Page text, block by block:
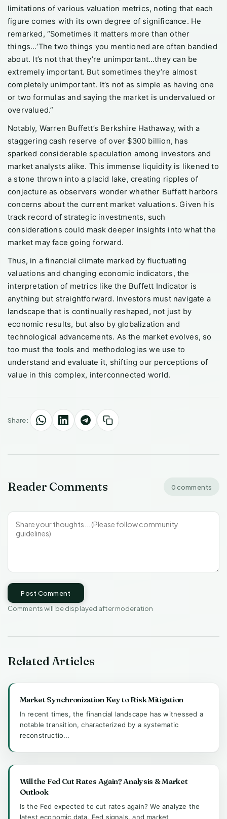
limitations of various valuation metrics, noting that each
figure comes with its own degree of significance. He
remarked, “Sometimes it matters more than other
things…‘The two things you mentioned are often bandied
about. It’s not that they’re unimportant…they can be
extremely important. But sometimes they’re almost
completely unimportant. It’s not as simple as having one
or two formulas and saying the market is undervalued or
overvalued.”
Notably, Warren Buffett’s Berkshire Hathaway, with a
staggering cash reserve of over $300 billion, has
sparked considerable speculation among investors and
market analysts alike. This immense liquidity is likened to
a stone thrown into a placid lake, creating ripples of
conjecture as observers wonder whether Buffett harbors
concerns about the current market valuations. Given his
track record of strategic investments, such
considerations could mask deeper insights into what the
market may face going forward.
Thus, in a financial climate marked by fluctuating
valuations and changing economic indicators, the
interpretation of metrics like the Buffett Indicator is
anything but straightforward. Investors must navigate a
landscape that is continually reshaped, not just by
economic results, but also by globalization and
technological advancements. As the market evolves, so
too must the tools and methodologies we use to
understand and evaluate it, shifting our perceptions of
value in this complex, interconnected world.
Share:
Reader Comments 0 comments
Post Comment
Comments will be displayed after moderation
Related Articles
Market Synchronization Key to Risk Mitigation
In recent times, the financial landscape has witnessed a
notable transition, characterized by a systematic
reconstructio...
Will the Fed Cut Rates Again? Analysis & Market
Outlook
Is the Fed expected to cut rates again? We analyze the
latest economic data, Fed signals, and market